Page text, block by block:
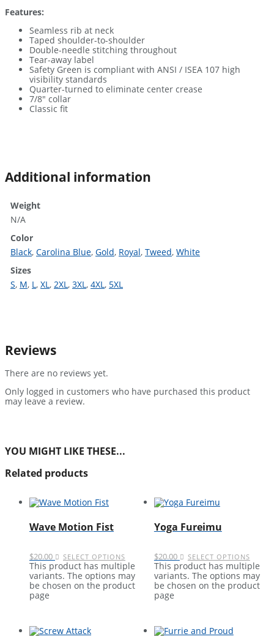
Features:
Seamless rib at neck
Taped shoulder-to-shoulder
Double-needle stitching throughout
Tear-away label
Safety Green is compliant with ANSI / ISEA 107 high
visibility standards
Quarter-turned to eliminate center crease
7/8″ collar
Classic fit
Additional information
Weight
N/A
Color
Black, Carolina Blue, Gold, Royal, Tweed, White
Sizes
S, M, L, XL, 2XL, 3XL, 4XL, 5XL
Reviews
There are no reviews yet.
Only logged in customers who have purchased this product
may leave a review.
YOU MIGHT LIKE THESE...
Related products
Wave Motion Fist
$20.00 SELECT OPTIONS
This product has multiple
variants. The options may
be chosen on the product
page
Yoga Fureimu
$20.00 SELECT OPTIONS
This product has multiple
variants. The options may
be chosen on the product
page